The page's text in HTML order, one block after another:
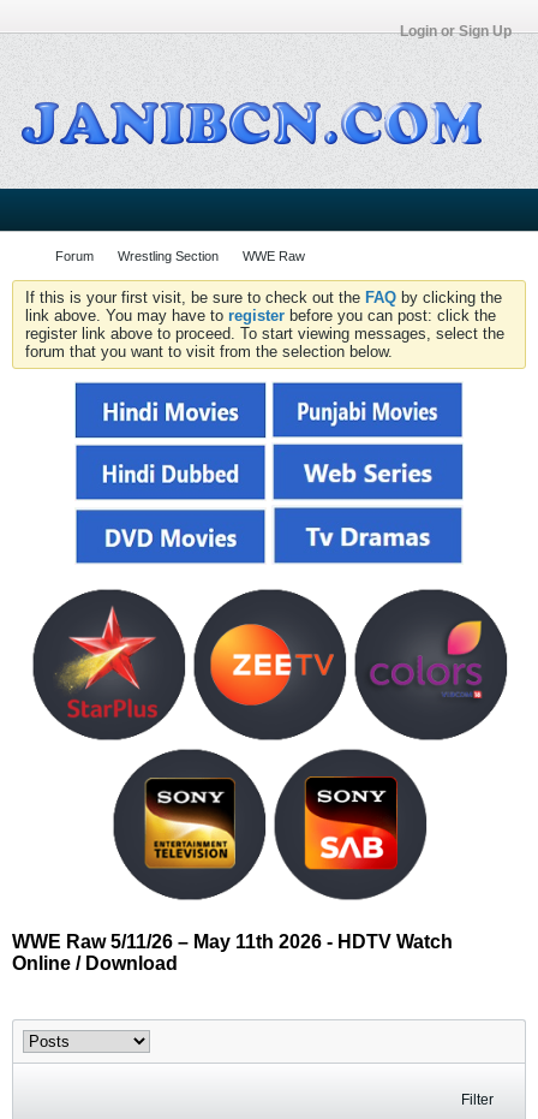
Login or Sign Up
Forum Wrestling Section WWE Raw
If this is your first visit, be sure to check out the FAQ by clicking the
link above. You may have to register before you can post: click the
register link above to proceed. To start viewing messages, select the
forum that you want to visit from the selection below.
WWE Raw 5/11/26 – May 11th 2026 - HDTV Watch
Online / Download
Filter